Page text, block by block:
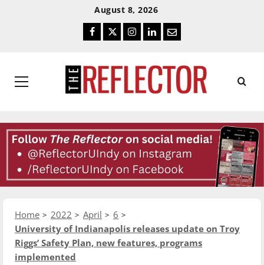
August 8, 2026
Facebook
TwitterInstagram
LinkedIn
Email
Primary
Home 2022 April
6
University of Indianapolis releases update on Troy
Riggs’ Safety Plan, new features, programs
implemented